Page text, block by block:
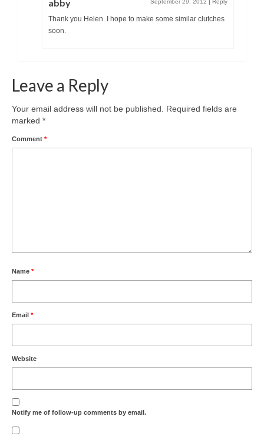
abby
Thank you Helen. I hope to make some similar clutches
soon.
Leave a Reply
Your email address will not be published.
Required fields are
marked *
Comment *
Name *
Email *
Website
Notify me of follow-up comments by email.